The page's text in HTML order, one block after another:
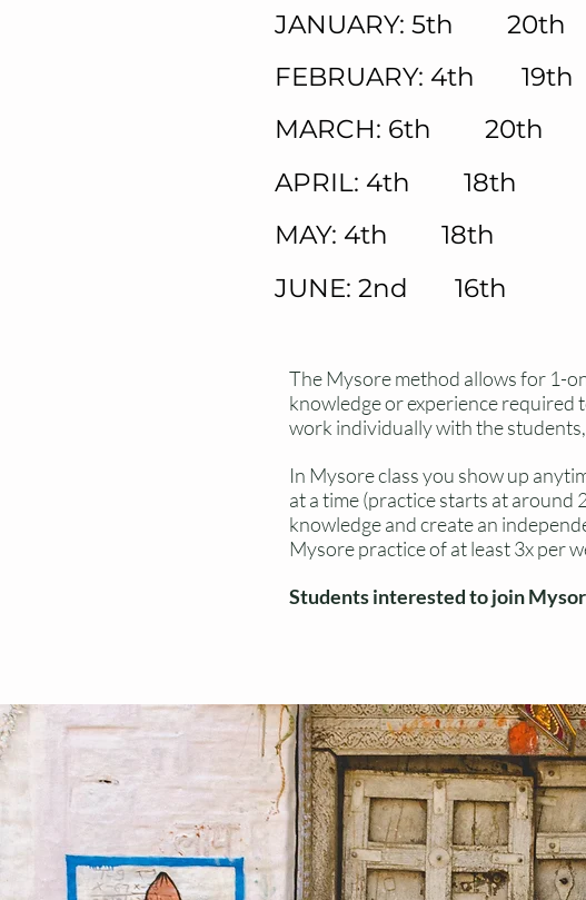
JANUARY: 5th 20th
FEBRUARY: 4th 19th
MARCH: 6th 20th
APRIL: 4th 18th
MAY: 4th 18th
JUNE: 2nd 16th
The Mysore method allows for 1-
knowledge or experience required
work individually with the
In Mysoreclassyou show up
at a time (practice starts at around
knowledge and create an
Mysore practice of at least 3x per
Students interested to join